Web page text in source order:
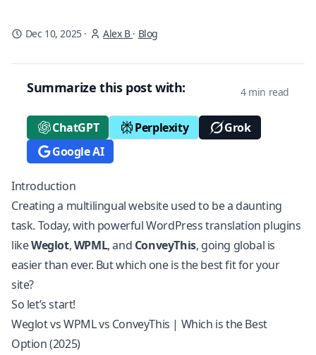
Dec 10, 2025· Alex B · Blog
Summarize this post with: 4 min read
ChatGPT Perplexity
Grok
Google AI
Introduction
Creating a multilingual website used to be a daunting
task. Today, with powerful WordPress translation plugins
likeWeglot,WPML, and ConveyThis, going global is
easier than ever. But which one is the best fit for your
site?
So let’s start!
Weglot vs WPML vs ConveyThis | Which is the Best
Option (2025)